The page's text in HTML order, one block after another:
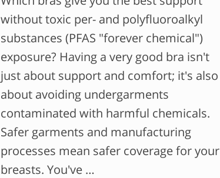
without toxic per- and polyfluoroalkyl
substances (PFAS "forever chemical")
exposure? Having a very good bra isn't
just about support and comfort; it's also
about avoiding undergarments
contaminated with harmful chemicals.
Safer garments and manufacturing
processes mean safer coverage for your
breasts. You've …